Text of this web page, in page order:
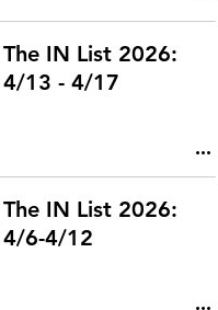
The IN List 2026:
4/13 - 4/17
The IN List 2026:
4/6-4/12